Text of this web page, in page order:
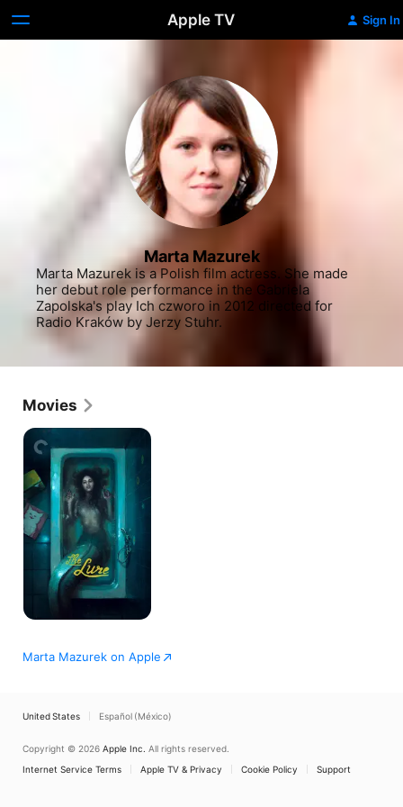
Apple TV Sign In
Marta Mazurek
Marta Mazurek is a Polish film actress. She made
her debut role performance in the Gabriela
Zapolska's play Ich czworo in 2012 directed for
Radio Kraków by Jerzy Stuhr.
Movies
The
Lure
Marta Mazurek on Apple
United States Español (México)
Copyright © 2026 Apple Inc. All rights reserved.
Internet Service Terms
Apple TV & Privacy Cookie Policy Support